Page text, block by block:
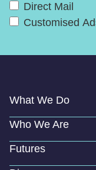
Direct Mail
Customised
What We Do
Who We Are
Futures